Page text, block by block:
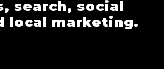
search, social
local marketing.